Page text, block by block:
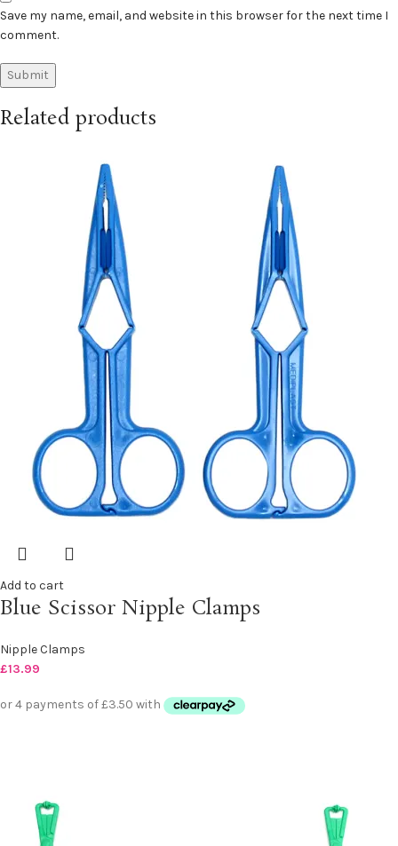
Save my name, email, and website in this browser for the next time I
comment.
Related products
Add to cart
Blue Scissor Nipple Clamps
Nipple Clamps
£13.99